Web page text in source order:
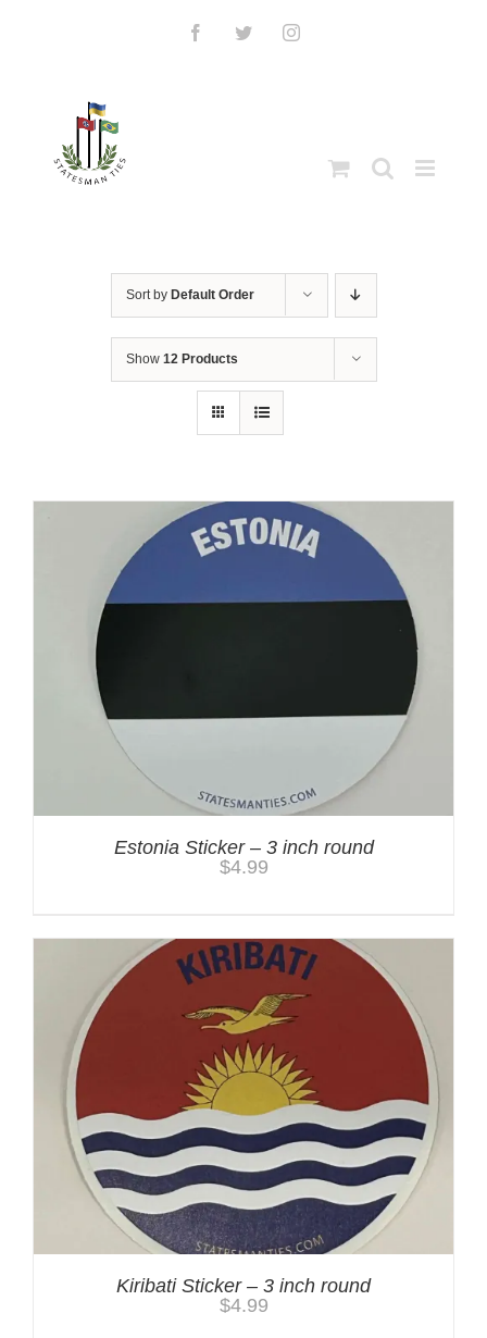
FacebookTwitterInstagram
Sort by Default Order
Show 12 Products
Estonia Sticker – 3 inch round
$4.99
Kiribati Sticker – 3 inch round
$4.99